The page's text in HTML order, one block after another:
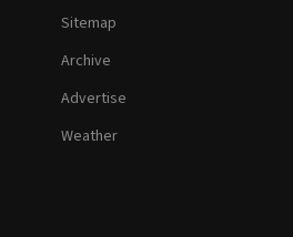
Sitemap
Archive
Advertise
Weather